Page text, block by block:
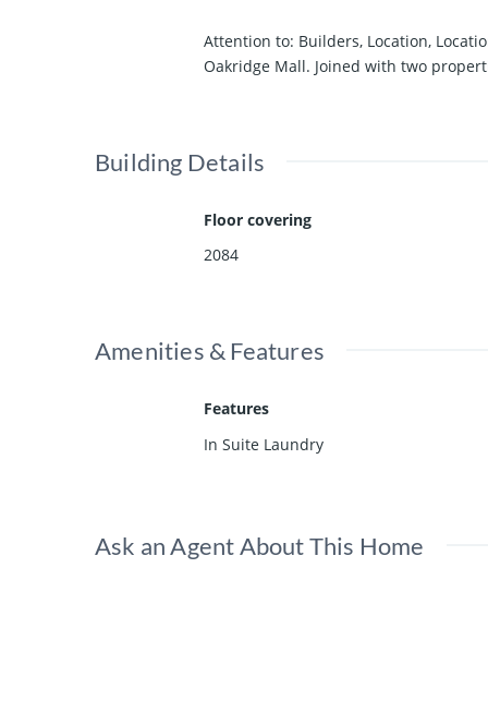
Attention to: Builders, Location,
Oakridge Mall. Joined with two
Building Details
Floor covering
2084
Amenities & Features
Features
In Suite Laundry
Ask an Agent About This Home